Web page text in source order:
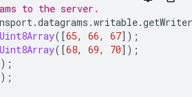
to the server.
.datagrams .writable.getWriter
Uint8Array([65, 66, 67]);
Uint8Array([68, 69, 70]);
);
);